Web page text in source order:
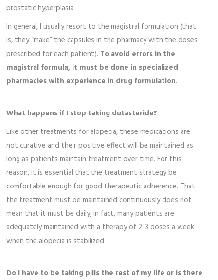
prostatic hyperplasia
In general, I usually resort to the magistral formulation (that
is, they “make” the capsules in the pharmacy with the doses
prescribed for each patient). To avoid errors in the
magistral formula, it must be done in specialized
pharmacies with experience in drug formulation.
What happens if I stop taking dutasteride?
Like other treatments for alopecia, these medications are
not curative and their positive effect will be maintained as
long as patients maintain treatment over time. For this
reason, it is essential that the treatment strategy be
comfortable enough for good therapeutic adherence. That
the treatment must be maintained continuously does not
mean that it must be daily, in fact, many patients are
adequately maintained with a therapy of 2-3 doses a week
when the alopecia is stabilized.
Do I have to be taking pills the rest of my life or is there